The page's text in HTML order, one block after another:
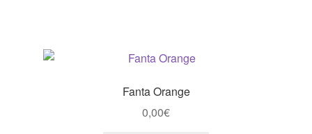
Fanta Orange
0,00€